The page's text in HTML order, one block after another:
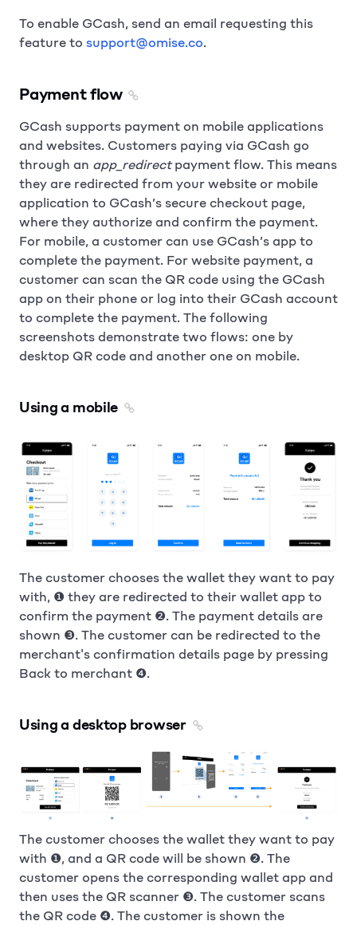
To enable GCash, send an email requesting this
feature to support@omise.co.
Payment flow
GCash supports payment on mobile applications
and websites. Customers paying via GCash go
through an app_redirectpayment flow. This means
they are redirected from your website or mobile
application to GCash’s secure checkout page,
where they authorize and confirm the payment.
For mobile, a customer can use GCash’s app to
complete the payment. For website payment, a
customer can scan the QR code using the GCash
app on their phone or log into their GCash account
to complete the payment. The following
screenshots demonstrate two flows: one by
desktop QR code and another one on mobile.
Using a mobile
The customer chooses the wallet they want to pay
with, ❶ they are redirected to their wallet app to
confirm the payment ❷. The payment details are
shown ❸. The customer can be redirected to the
merchant's confirmation details page by pressing
Back to merchant ❹.
Using a desktop browser
The customer chooses the wallet they want to pay
with ❶, and a QR code will be shown ❷. The
customer opens the corresponding wallet app and
then uses the QR scanner ❸. The customer scans
the QR code ❹. The customer is shown the